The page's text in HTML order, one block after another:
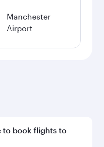
Manchester
Airport
to book flights to